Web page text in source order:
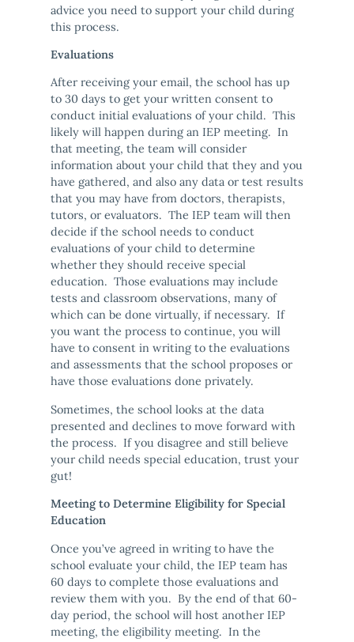
advice you need to support your child during
this process.
Evaluations
After receiving your email, the school has up
to 30 days to get your written consent to
conduct initial evaluations of your child. This
likely will happen during an IEP meeting. In
that meeting, the team will consider
information about your child that they and you
have gathered, and also any data or test results
that you may have from doctors, therapists,
tutors, or evaluators. The IEP team will then
decide if the school needs to conduct
evaluations of your child to determine
whether they should receive special
education. Those evaluations may include
tests and classroom observations, many of
which can be done virtually, if necessary. If
you want the process to continue, you will
have to consent in writing to the evaluations
and assessments that the school proposes or
have those evaluations done privately.
Sometimes, the school looks at the data
presented and declines to move forward with
the process. If you disagree and still believe
your child needs special education, trust your
gut!
Meeting to Determine Eligibility for Special
Education
Once you’ve agreed in writing to have the
school evaluate your child, the IEP team has
60 days to complete those evaluations and
review them with you. By the end of that 60-
day period, the school will host another IEP
meeting, the eligibility meeting. In the